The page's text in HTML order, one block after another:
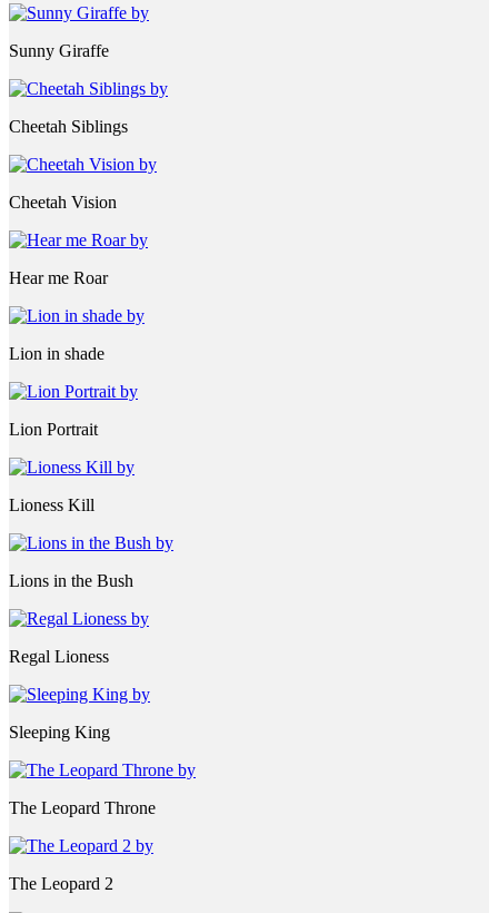
Sunny Giraffe
Cheetah Siblings
Cheetah Vision
Hear me Roar
Lion in shade
Lion Portrait
Lioness Kill
Lions in the Bush
Regal Lioness
Sleeping King
The Leopard Throne
The Leopard 2